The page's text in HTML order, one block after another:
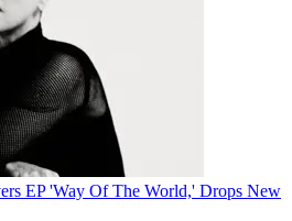
EP 'Way Of The World,' Drops New